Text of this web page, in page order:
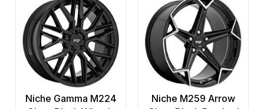
Niche Gamma M224
Niche M259 Arrow